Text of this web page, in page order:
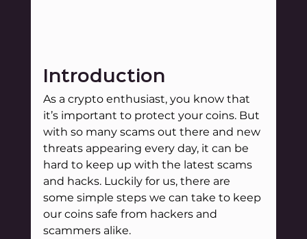
Introduction
As a crypto enthusiast, you know that
it’s important to protect your coins. But
with so many scams out there and new
threats appearing every day, it can be
hard to keep up with the latest scams
and hacks. Luckily for us, there are
some simple steps we can take to keep
our coins safe from hackers and
scammers alike.